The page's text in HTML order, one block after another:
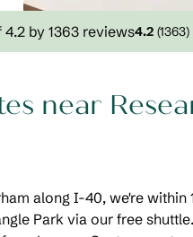
4.2 (1363)
near
along I-40, we're within
Park via our free